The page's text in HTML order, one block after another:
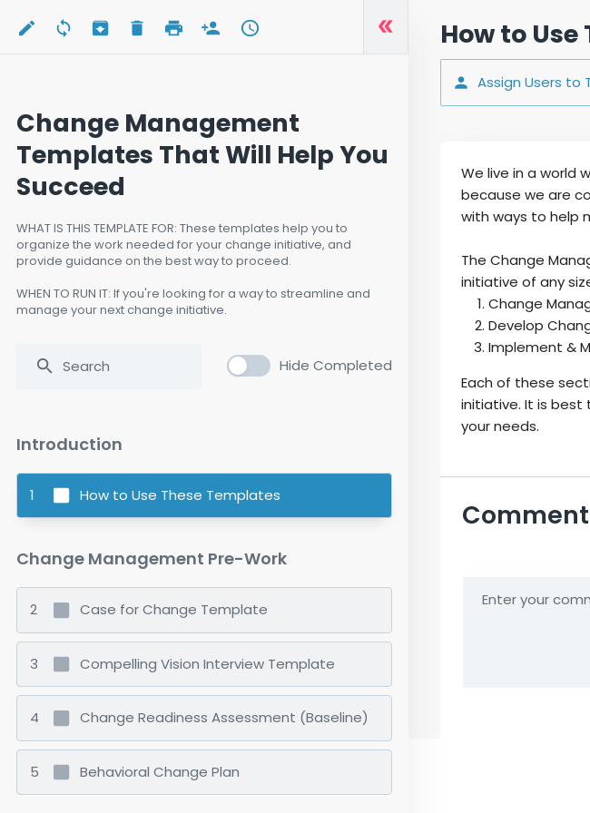
Change Management
Templates That Will Help You
Succeed
WHAT IS THIS TEMPLATE FOR: These templates help you to
organize the work needed for your change initiative, and
provide guidance on the best way to proceed.
WHEN TO RUN IT: If you're looking for a way to streamline and
manage your next change initiative.
initiative.
Hide Completed
Introduction
1 How to Use These Templates
Change Management Pre-Work
2 Case for Change Template
3 Compelling Vision Interview Template
4 Change Readiness Assessment (Baseline)
5 Behavioral Change Plan
How to
Assign Users to
We live in a world
because we are
with ways to help
The Change
initiative of any
Change
Develop
Implement &
Each of these
initiative. It is
your needs.